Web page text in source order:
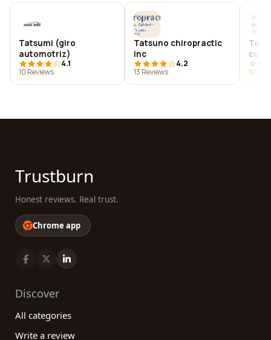
Tatsumi (giro
automotriz)
4.1
10 Reviews
Tatsuno chiropractic
inc
4.2
13 Reviews
cc
10
Trustburn
Honest reviews. Real trust.
Chrome app
Discover
All categories
Write a review